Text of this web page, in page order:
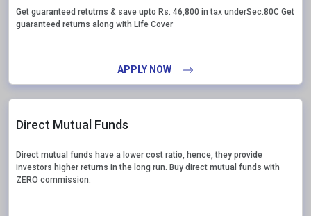
Get guaranteed retutrns & save upto Rs. 46,800 in tax underSec.80C Get
guaranteed returns along with Life Cover
APPLY NOW
Direct Mutual Funds
Direct mutual funds have a lower cost ratio, hence, they provide
investors higher returns in the long run. Buy direct mutual funds with
ZERO commission.